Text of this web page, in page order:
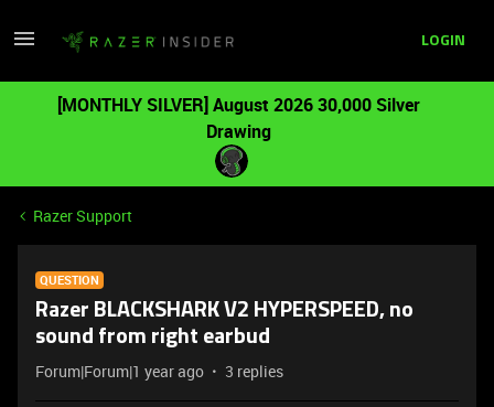
LOGIN
[MONTHLY SILVER] August 2026 30,000 Silver
Drawing
Razer Support
QUESTION
Razer BLACKSHARK V2 HYPERSPEED, no
sound from right earbud
Forum|Forum|1 year ago 3 replies